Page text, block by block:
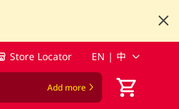
Store Locator EN | 中
Add more